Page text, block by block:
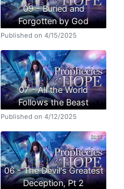
09 - Buried and
Forgotten by God
Published on 4/15/2025
07 - All the World
Follows the Beast
Published on 4/12/2025
06 - The Devil's Greatest
Deception, Pt 2